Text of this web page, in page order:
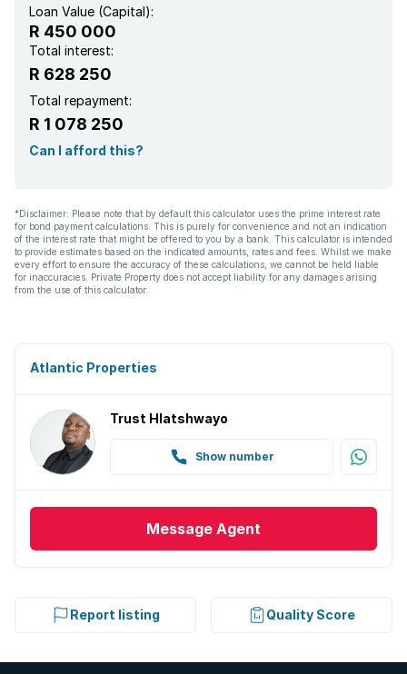
Loan Value (Capital):
R 450 000
Total interest:
R 628 250
Total repayment:
R 1 078 250
Can I afford this?
*Disclaimer: Please note that by default this calculator uses the prime interest rate
for bond payment calculations. This is purely for convenience and not an indication
of the interest rate that might be offered to you by a bank. This calculator is intended
to provide estimates based on the indicated amounts, rates and fees. Whilst we make
every effort to ensure the accuracy of these calculations, we cannot be held liable
for inaccuracies. Private Property does not accept liability for any damages arising
from the use of this calculator.
Atlantic Properties
Trust Hlatshwayo
Show number
Message Agent
Report listing Quality Score